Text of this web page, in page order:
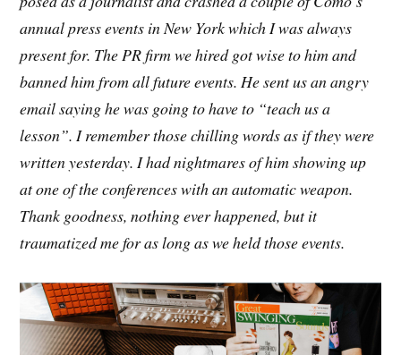
annual press events in New York which I was always
present for. The PR firm we hired got wise to him and
banned him from all future events. He sent us an angry
email saying he was going to have to “teach us a
lesson”. I remember those chilling words as if they were
written yesterday. I had nightmares of him showing up
at one of the conferences with an automatic weapon.
Thank goodness, nothing ever happened, but it
traumatized me for as long as we held those events.